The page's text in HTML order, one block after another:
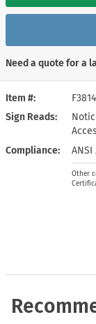
Item #
Sign Reads
Compliance
ANSI
Other
Need a quote for a